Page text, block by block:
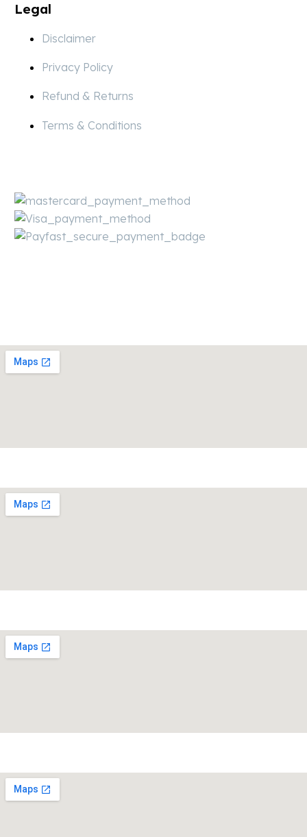
Legal
Disclaimer
Privacy Policy
Refund & Returns
Terms & Conditions